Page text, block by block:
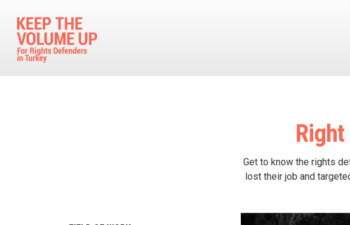
Get to know the rights
lost their job and